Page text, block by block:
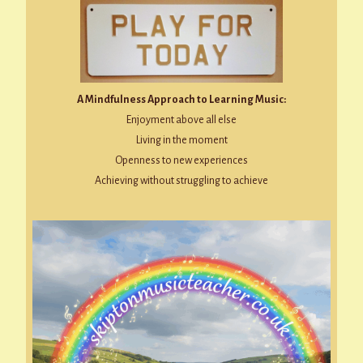
A Mindfulness Approach to Learning Music:
Enjoyment above all else
Living in the moment
Openness to new experiences
Achieving without struggling to achieve